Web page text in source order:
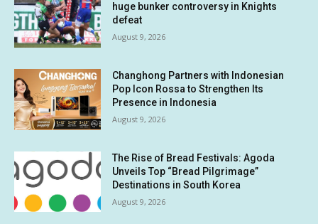
huge bunker controversy in Knights
defeat
August 9, 2026
Changhong Partners with Indonesian
Pop Icon Rossa to Strengthen Its
Presence in Indonesia
August 9, 2026
The Rise of Bread Festivals: Agoda
Unveils Top “Bread Pilgrimage”
Destinations in South Korea
August 9, 2026